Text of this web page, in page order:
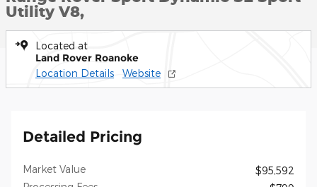
Utility V8,
Located at
Land Rover Roanoke
Location Details Website
Detailed Pricing
Market Value
$95,592